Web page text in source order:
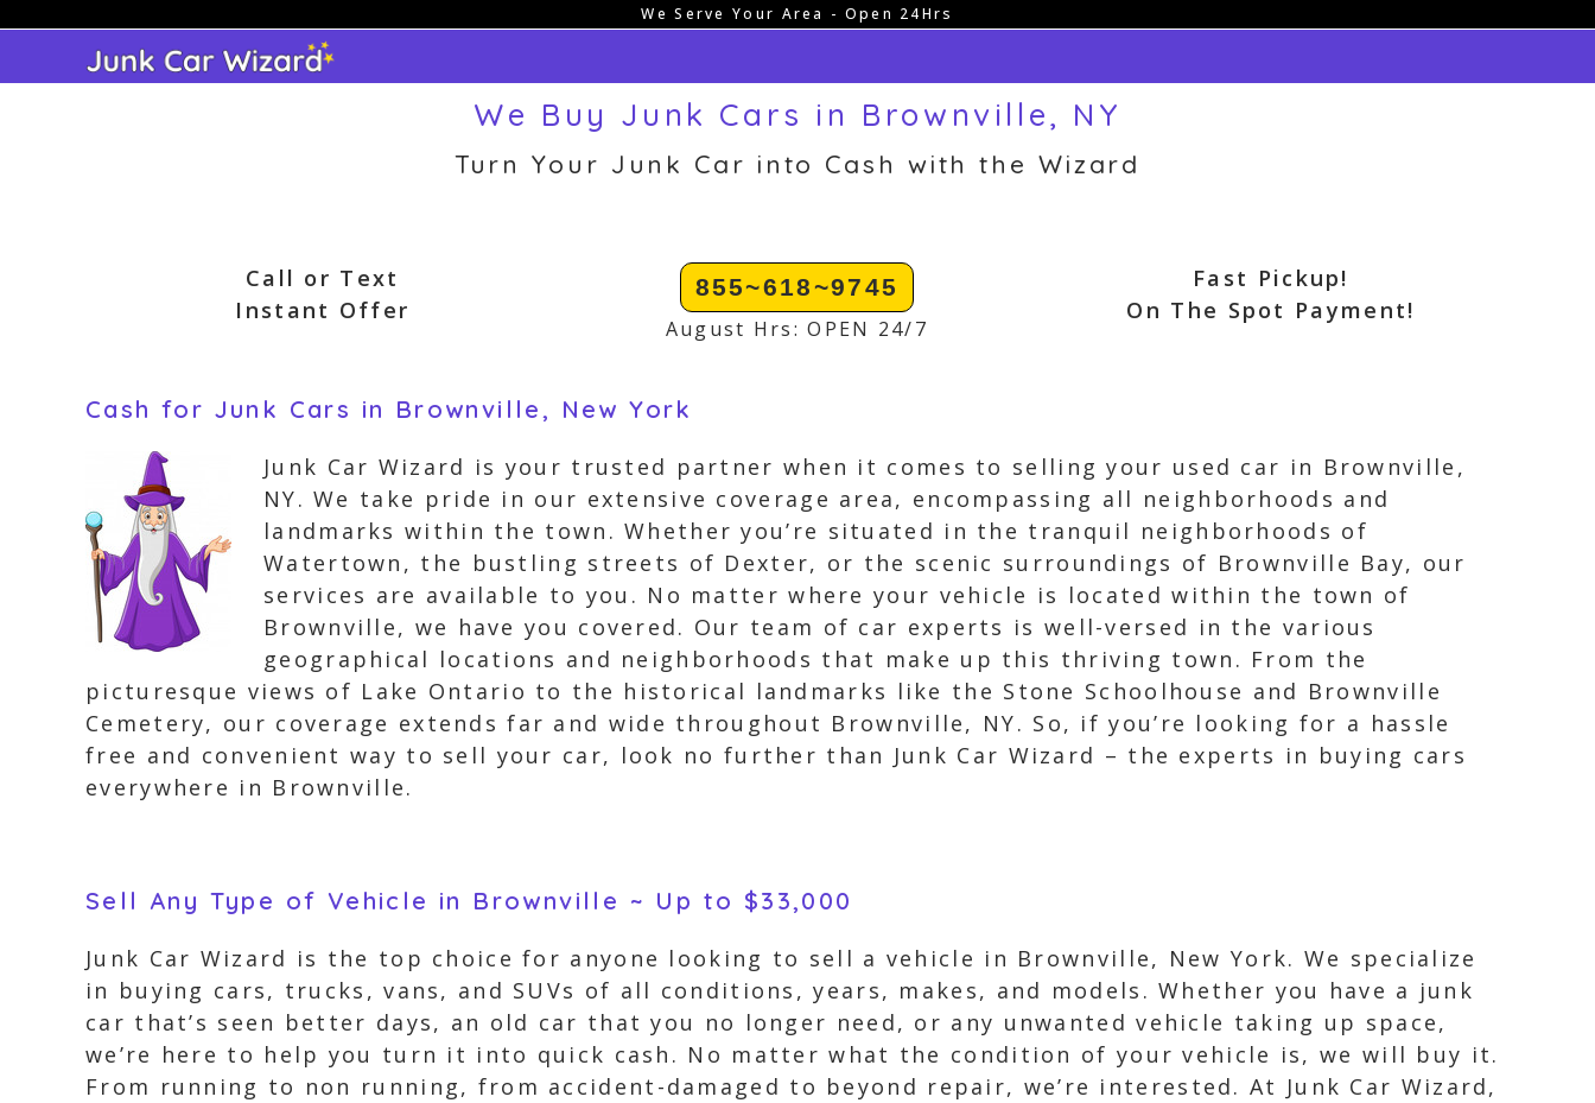
content
We Serve Your Area - Open 24Hrs
We Buy Junk Cars in Brownville, NY
Turn Your Junk Car into Cash with the Wizard
Call or Text
Instant Offer
855~618~9745
August Hrs: OPEN 24/7
Fast Pickup!
On The Spot Payment!
Cash for Junk Cars in Brownville, New York
Junk Car Wizard is your trusted partner when it comes to selling your used car in Brownville,
NY. We take pride in our extensive coverage area, encompassing all neighborhoods and
landmarks within the town. Whether you’re situated in the tranquil neighborhoods of
Watertown, the bustling streets of Dexter, or the scenic surroundings of Brownville Bay, our
services are available to you. No matter where your vehicle is located within the town of
Brownville, we have you covered. Our team of car experts is well-versed in the various
geographical locations and neighborhoods that make up this thriving town. From the
picturesque views of Lake Ontario to the historical landmarks like the Stone Schoolhouse and Brownville
Cemetery, our coverage extends far and wide throughout Brownville, NY. So, if you’re looking for a hassle
free and convenient way to sell your car, look no further than Junk Car Wizard – the experts in buying cars
everywhere in Brownville.
Sell Any Type of Vehicle in Brownville ~ Up to $33,000
Junk Car Wizard is the top choice for anyone looking to sell a vehicle in Brownville, New York. We specialize
in buying cars, trucks, vans, and SUVs of all conditions, years, makes, and models. Whether you have a junk
car that’s seen better days, an old car that you no longer need, or any unwanted vehicle taking up space,
we’re here to help you turn it into quick cash. No matter what the condition of your vehicle is, we will buy it.
From running to non running, from accident-damaged to beyond repair, we’re interested. At Junk Car Wizard,